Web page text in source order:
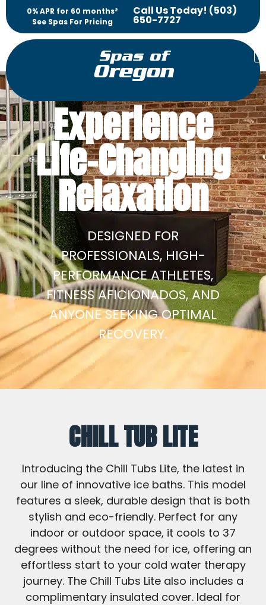
0% APR for 60 months²
See Spas For Pricing
Call Us Today! (503)
650-7727
Spas of
Oregon
Experience
Life-Changing
Relaxation
DESIGNED FOR
PROFESSIONALS, HIGH-
PERFORMANCE ATHLETES,
FITNESS AFICIONADOS, AND
ANYONE SEEKING OPTIMAL
RECOVERY.
CHILL TUB LITE
Introducing the Chill Tubs Lite, the latest in
our line of innovative ice baths. This model
features a sleek, durable design that is both
stylish and eco-friendly. Perfect for any
indoor or outdoor space, it cools to 37
degrees without the need for ice, offering an
effortless start to your cold water therapy
journey. The Chill Tubs Lite also includes a
complimentary insulated cover. Ideal for